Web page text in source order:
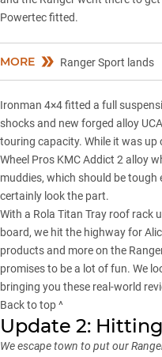
Powertec fitted.
MORE Ranger Sport lands
Ironman 4×4 fitted a full
shocks and new forged alloy
touring capacity. While it was
Wheel Pros KMC Addict 2 alloy
muddies, which should be
certainly look the part.
With a Rola Titan Tray roof rack
board, we hit the highway for
products and more on the
promises to be a lot of fun. We
bringing you these real-world
Back to top ^
Update 2:
We escape town to put our